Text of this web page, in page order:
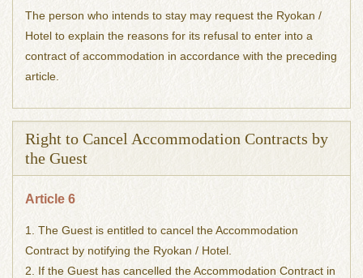
The person who intends to stay may request the Ryokan /
Hotel to explain the reasons for its refusal to enter into a
contract of accommodation in accordance with the preceding
article.
Right to Cancel Accommodation Contracts by
the Guest
Article 6
1. The Guest is entitled to cancel the Accommodation
Contract by notifying the Ryokan / Hotel.
2. If the Guest has cancelled the Accommodation Contract in